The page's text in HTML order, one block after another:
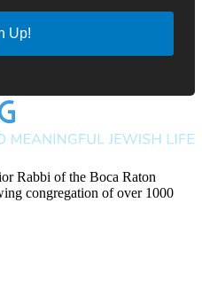
Up!
Rabbi of the Boca Raton
congregation of over 1000